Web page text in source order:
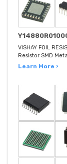
VISHAY FOIL
Resistor SMD
Learn More ›